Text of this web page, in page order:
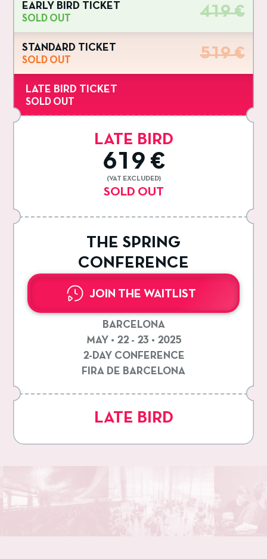
EARLY BIRD TICKET
SOLD OUT 419 €
STANDARD TICKET
SOLD OUT 519 €
LATE BIRD TICKET
SOLD OUT
LATE BIRD
619 €
(VAT EXCLUDED)
SOLD OUT
THE SPRING
CONFERENCE
JOIN THE WAITLIST
BARCELONA
MAY • 22 - 23 • 2025
2-DAY CONFERENCE
FIRA DE BARCELONA
LATE BIRD